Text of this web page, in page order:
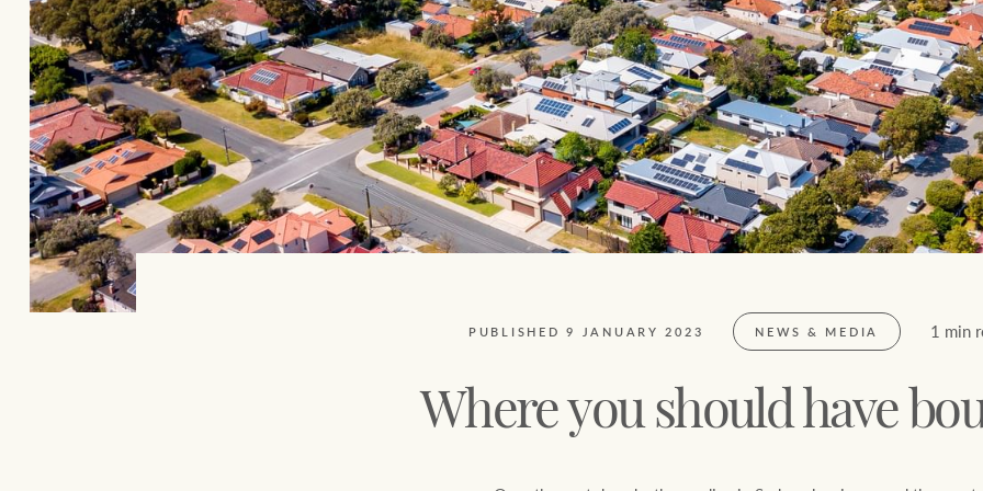
FirstByte
Live online auctions
$0
Location name (e.g. Sydney, Melbourne)
PUBLISHED 9 JANUARY 2023 NEWS & MEDIA 1 min
Where you should have